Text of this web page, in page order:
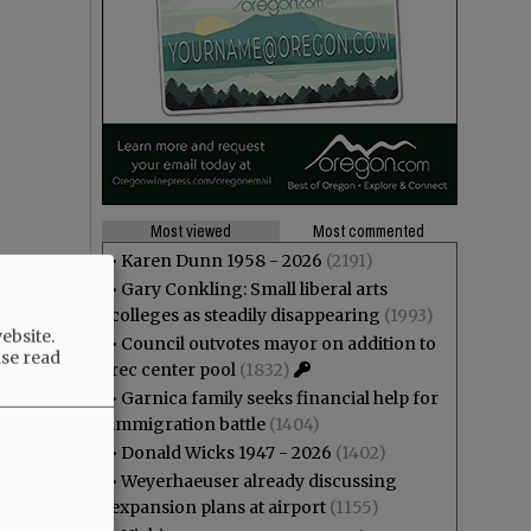
Most viewed
Most commented
• Karen Dunn 1958 - 2026 (2191)
• Gary Conkling: Small liberal arts
colleges as steadily disappearing (1993)
• Council outvotes mayor on addition to
rec center pool (1832)
• Garnica family seeks financial help for
immigration battle (1404)
• Donald Wicks 1947 - 2026 (1402)
• Weyerhaeuser already discussing
expansion plans at airport (1155)
read